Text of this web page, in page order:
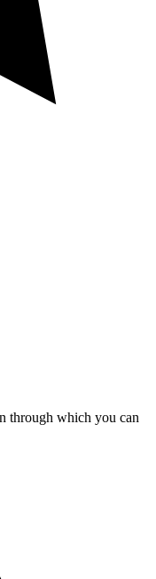
through which you can